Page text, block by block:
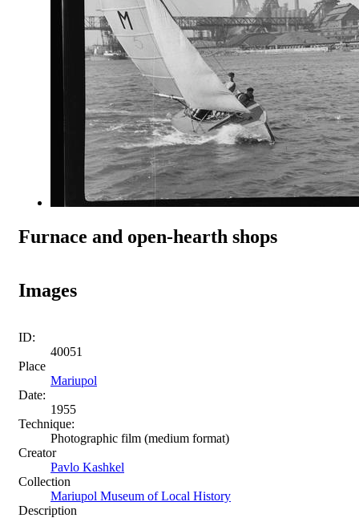
Furnace and open-hearth shops
Images
ID:
40051
Place
Mariupol
Date:
1955
Technique:
Photographic film (medium format)
Creator
Pavlo Kashkel
Collection
Mariupol Museum of Local History
Description